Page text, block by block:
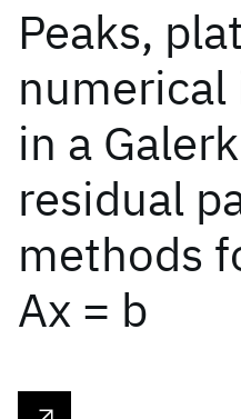
Peaks,
in a
residual
methods
Ax = b